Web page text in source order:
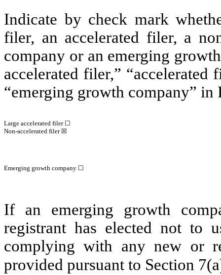
Indicate by check mark
filer, an accelerated filer, a
company or an emerging
accelerated filer,” “accelerated
“emerging growth company”
Large accelerated filer ☐
Non-accelerated filer ☒
Emerging growth company ☐
If an emerging growth
registrant has elected not to
complying with any new or
provided pursuant to Section